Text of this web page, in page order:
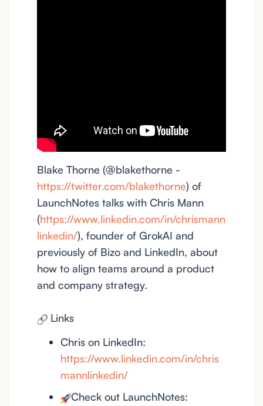
Blake Thorne (@blakethorne -
https://twitter.com/blakethorne) of
LaunchNotes talks with Chris Mann
(https://www.linkedin.com/in/chrismann
linkedin/), founder of GrokAI and
previously of Bizo and LinkedIn, about
how to align teams around a product
and company strategy.
Links
Chris on LinkedIn:
https://www.linkedin.com/in/chris
mannlinkedin/
Check out LaunchNotes: